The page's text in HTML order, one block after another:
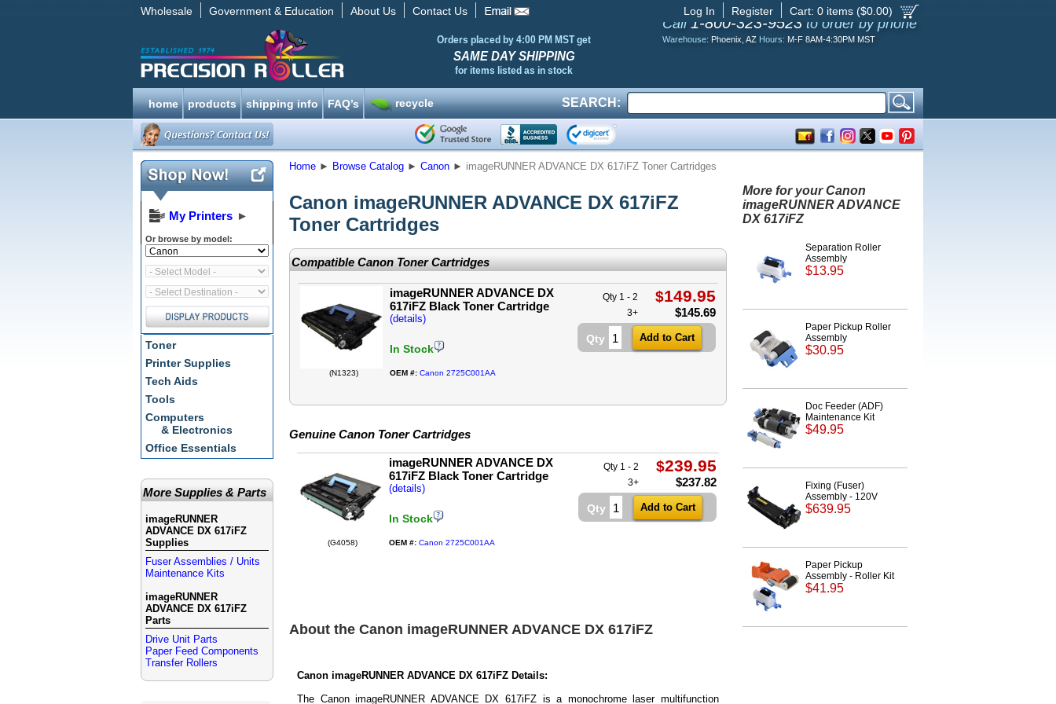
Wholesale Government & Education About Us Contact Us Cart: 0 items ($0.00)
Register
Log In
Orders placed by 4:00 PM MST get
SAME DAY SHIPPING
for items listed as in stock
Call 1-800-323-9523 to order by phone
Warehouse: Phoenix, AZ Hours: M-F 8AM-4:30PM MST
home products shipping info FAQ’s recycle SEARCH:
My Printers ►
Or browse by model:
Toner
Printer Supplies
Tech Aids
Tools
Computers
& Electronics
Office Essentials
More Supplies & Parts
imageRUNNER
ADVANCE DX 617iFZ
Supplies
Fuser Assemblies / Units
Maintenance Kits
imageRUNNER
ADVANCE DX 617iFZ
Parts
Drive Unit Parts
Paper Feed Components
Transfer Rollers
Home ► Browse Catalog ► Canon ► imageRUNNER ADVANCE DX 617iFZ Toner Cartridges
Canon imageRUNNER ADVANCE DX 617iFZ
Toner Cartridges
Compatible Canon Toner Cartridges
(N1323)
imageRUNNER ADVANCE DX
617iFZ Black Toner Cartridge
(details)
In Stock
Qty 1 - 2 $149.95
3+ $145.69
Qty
OEM #: Canon 2725C001AA
Genuine Canon Toner Cartridges
(G4058)
imageRUNNER ADVANCE DX
617iFZ Black Toner Cartridge
(details)
In Stock
Qty 1 - 2 $239.95
3+ $237.82
Qty
OEM #: Canon 2725C001AA
About the Canon imageRUNNER ADVANCE DX 617iFZ
Canon imageRUNNER ADVANCE DX 617iFZ Details:
The Canon imageRUNNER ADVANCE DX 617iFZ is a monochrome laser multifunction
More for your Canon
imageRUNNER ADVANCE
DX 617iFZ
Separation Roller
Assembly
$13.95
Paper Pickup Roller
Assembly
$30.95
Doc Feeder (ADF)
Maintenance Kit
$49.95
Fixing (Fuser)
Assembly - 120V
$639.95
Paper Pickup
Assembly - Roller Kit
$41.95